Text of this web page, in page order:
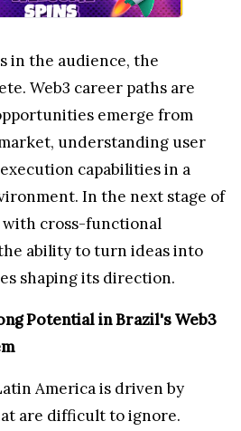
in the audience, the
Web3 career paths are
emerge from
understanding user
capabilities in a
In the next stage of
cross-functional
ability to turn ideas into
shaping its direction.
Potential in Brazil's Web3
America is driven by
are difficult to ignore.